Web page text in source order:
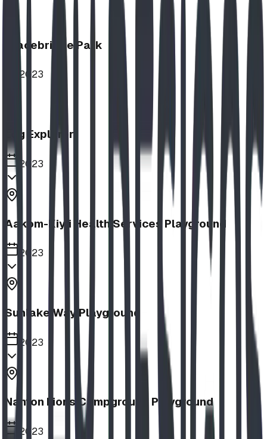
Bracebridge Park
2023
Log Explorer
2023
Aakom-Kiyii Health Services Playground
2023
Sunlake Way Playground
2023
Nanton Lions Campground Playground
2023